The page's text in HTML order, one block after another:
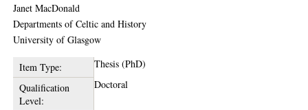
Janet MacDonald
Departments of Celtic and History
University of Glasgow
Item Type:
Thesis (PhD)
Qualification
Level:
Doctoral